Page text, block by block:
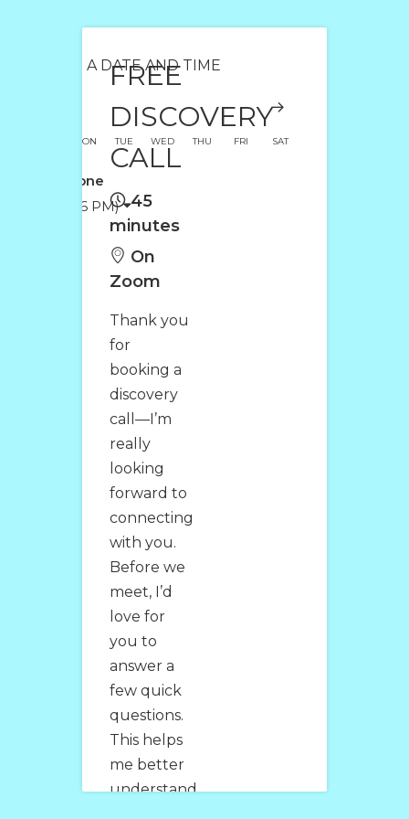
FREE
DISCOVERY
CALL
45
minutes
On
Zoom
Thank you
for
booking a
discovery
call—I’m
really
looking
forward to
connecting
with you.
Before we
meet, I’d
love for
you to
answer a
few quick
questions.
This helps
me better
understand
SELECT A DATE AND TIME
MON TUE WED THU FRI SAT
Time Zone
(12:26 PM)